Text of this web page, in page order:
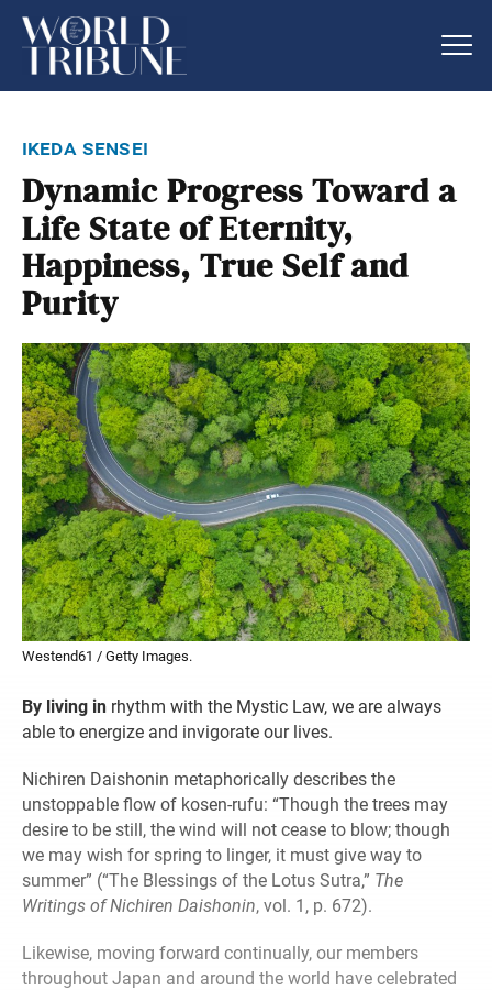
ikeda sensei
Dynamic Progress Toward a
Life State of Eternity,
Happiness, True Self and
Purity
Westend61 / Getty Images.
By living in rhythm with the Mystic Law, we are always
able to energize and invigorate our lives.
Nichiren Daishonin metaphorically describes the
unstoppable flow of kosen-rufu: “Though the trees may
desire to be still, the wind will not cease to blow; though
we may wish for spring to linger, it must give way to
summer” (“The Blessings of the Lotus Sutra,” The
Writings of Nichiren Daishonin, vol. 1, p. 672).
Likewise, moving forward continually, our members
throughout Japan and around the world have celebrated